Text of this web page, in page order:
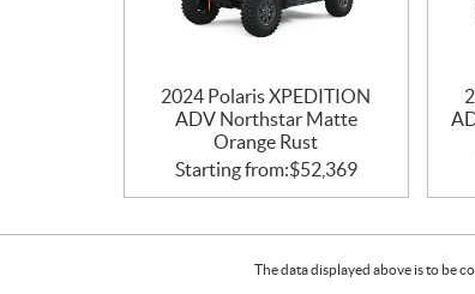
2024 Polaris XPEDITION
ADV Northstar Matte
Orange Rust
Starting from:$52,369
The data displayed above is to be